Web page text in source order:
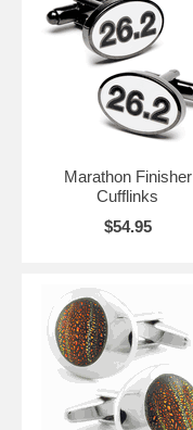
Marathon Finisher
Cufflinks
$54.95